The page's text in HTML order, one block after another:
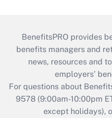
BenefitsPRO provides
benefits managers and
news, resources and
employers’
For questions about
9578 (9:00am-10:00pm
except holidays),